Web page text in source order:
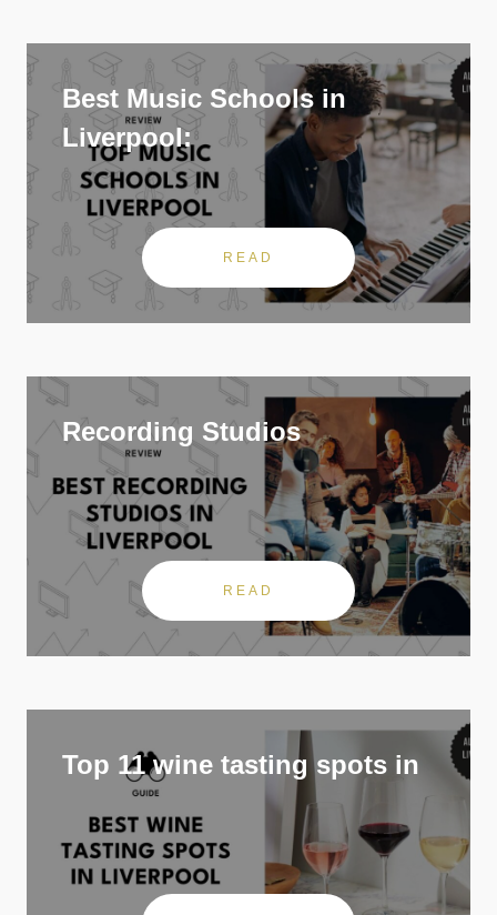
Best Music Schools in
Liverpool:
READ
Recording Studios
READ
Top 11 wine tasting spots in